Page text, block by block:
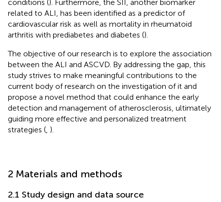
conditions (). Furthermore, the SII, another biomarker
related to ALI, has been identified as a predictor of
cardiovascular risk as well as mortality in rheumatoid
arthritis with prediabetes and diabetes ().
The objective of our research is to explore the association
between the ALI and ASCVD. By addressing the gap, this
study strives to make meaningful contributions to the
current body of research on the investigation of it and
propose a novel method that could enhance the early
detection and management of atherosclerosis, ultimately
guiding more effective and personalized treatment
strategies ( ).
2 Materials and methods
2.1 Study design and data source